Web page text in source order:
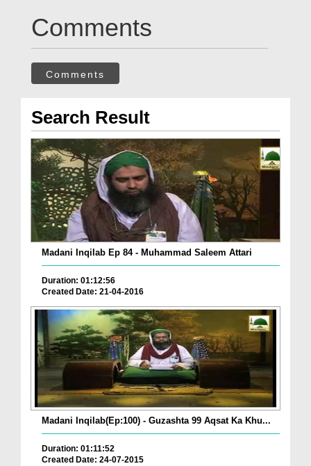
Comments
Comments
Search Result
Madani Inqilab Ep 84 - Muhammad Saleem Attari
Duration: 01:12:56
Created Date: 21-04-2016
Madani Inqilab(Ep:100) - Guzashta 99 Aqsat Ka Khu...
Duration: 01:11:52
Created Date: 24-07-2015